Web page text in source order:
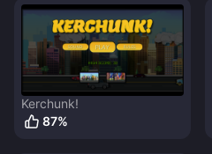
Kerchunk!
87%